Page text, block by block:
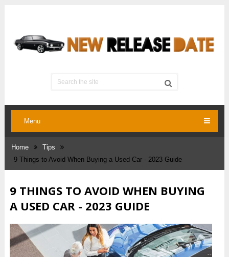
Menu
Home
Tips
9‌ ‌Things‌ ‌to‌ ‌Avoid‌ ‌When‌ ‌Buying‌ ‌a‌ ‌Used‌ ‌Car‌ ‌- 2023 Guide
9‌ ‌THINGS‌ ‌TO‌ ‌AVOID‌ ‌WHEN‌ ‌BUYING‌
‌A‌ ‌USED‌ ‌CAR‌ ‌- 2023 GUIDE